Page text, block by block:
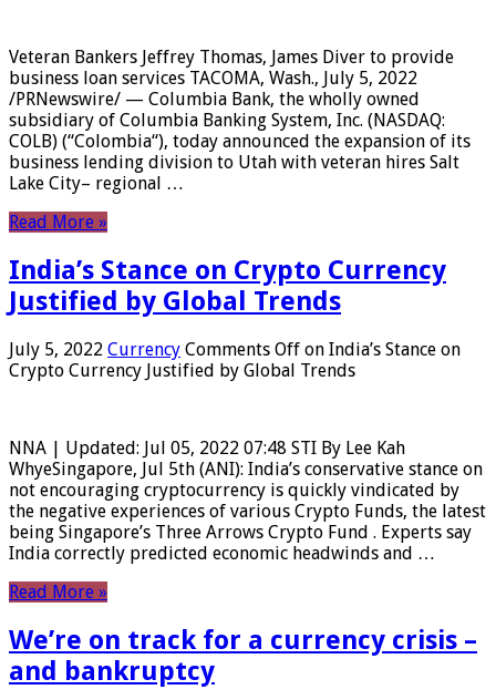
Veteran Bankers Jeffrey Thomas, James Diver to provide
business loan services TACOMA, Wash., July 5, 2022
/PRNewswire/ — Columbia Bank, the wholly owned
subsidiary of Columbia Banking System, Inc. (NASDAQ:
COLB) (“Colombia“), today announced the expansion of its
business lending division to Utah with veteran hires Salt
Lake City– regional …
Read More »
India’s Stance on Crypto Currency
Justified by Global Trends
July 5, 2022 Currency Comments Off on India’s Stance on
Crypto Currency Justified by Global Trends
NNA | Updated: Jul 05, 2022 07:48 STI By Lee Kah
WhyeSingapore, Jul 5th (ANI): India’s conservative stance on
not encouraging cryptocurrency is quickly vindicated by
the negative experiences of various Crypto Funds, the latest
being Singapore’s Three Arrows Crypto Fund . Experts say
India correctly predicted economic headwinds and …
Read More »
We’re on track for a currency crisis –
and bankruptcy